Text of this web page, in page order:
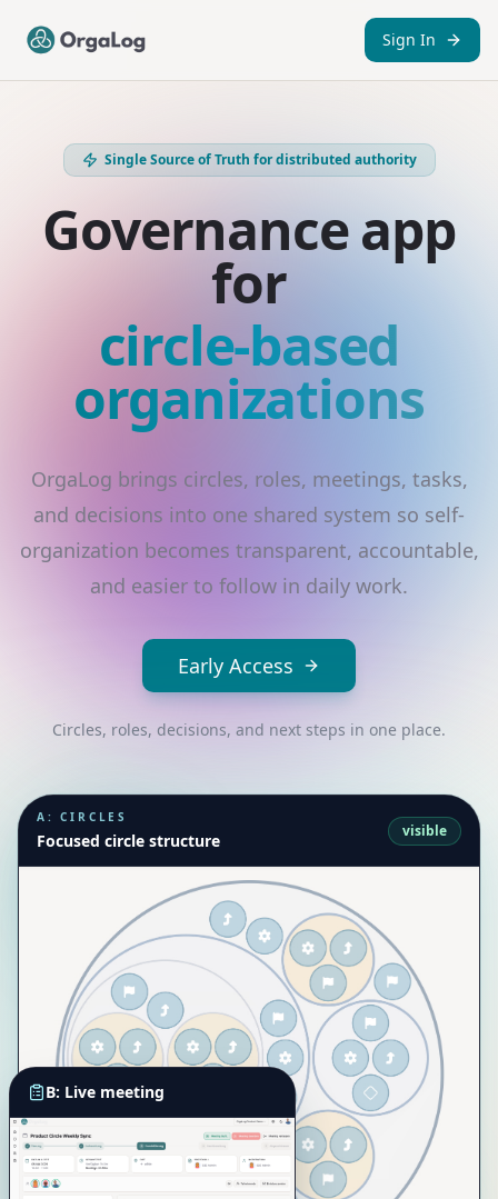
Sign In
Single Source of Truth for distributed authority
Governance app
for
circle-based
organizations
OrgaLog brings circles, roles, meetings, tasks,
and decisions into one shared system so self-
organization becomes transparent, accountable,
and easier to follow in daily work.
Early Access
Circles, roles, decisions, and next steps in one place.
A: CIRCLES
Focused circle structure visible
B: Live meeting